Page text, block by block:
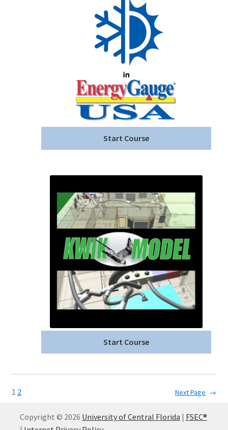
Start Course
Start Course
1 2 Next Page →
Copyright © 2026 University of Central Florida | FSEC®